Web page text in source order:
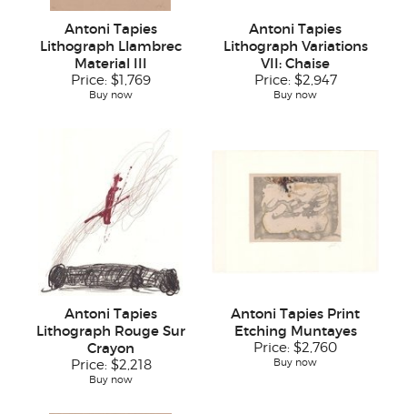
Antoni Tapies
Lithograph Llambrec
Material III
Price: $1,769
Buy now
Antoni Tapies
Lithograph Variations
VII: Chaise
Price: $2,947
Buy now
Antoni Tapies
Lithograph Rouge Sur
Crayon
Price: $2,218
Buy now
Antoni Tapies Print
Etching Muntayes
Price: $2,760
Buy now